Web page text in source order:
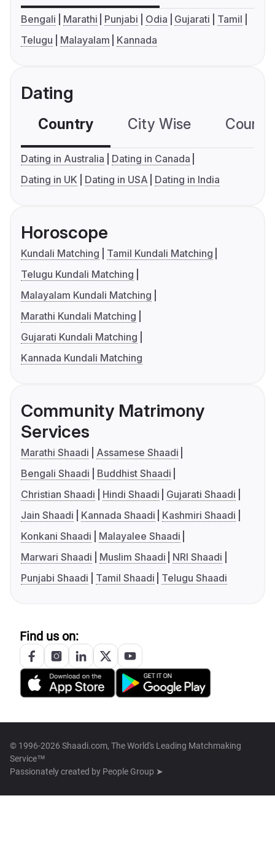
Bengali Marathi Punjabi Odia Gujarati
Tamil
Telugu
Malayalam Kannada
Dating
Country City Wise
Dating in Australia
Dating in Canada
Dating in UK
Dating in USA Dating in India
Horoscope
Kundali Matching
Tamil Kundali Matching
Telugu Kundali Matching
Malayalam Kundali Matching
Marathi Kundali Matching
Gujarati Kundali Matching
Kannada Kundali Matching
Community Matrimony
Services
Marathi Shaadi
Assamese Shaadi
Bengali Shaadi
Buddhist Shaadi
Christian Shaadi
Hindi Shaadi
Gujarati Shaadi
Jain Shaadi
Kannada Shaadi
Kashmiri Shaadi
Konkani Shaadi
Malayalee Shaadi
Marwari Shaadi
Muslim Shaadi
NRI Shaadi
Punjabi Shaadi
Tamil Shaadi Telugu Shaadi
Find us on:
© 1996-2026 Shaadi.com, The World's Leading Matchmaking
Service™
Passionately created by People Group ➤